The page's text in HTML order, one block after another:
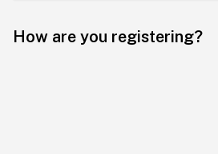
How are you registering?